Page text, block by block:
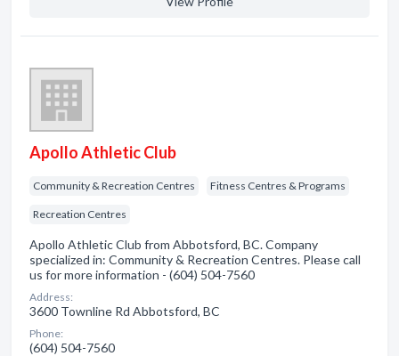
Apollo Athletic Club
Community & Recreation Centres Fitness Centres & Programs
Recreation Centres
Apollo Athletic Club from Abbotsford, BC. Company
specialized in: Community & Recreation Centres. Please call
us for more information - (604) 504-7560
Address:
3600 Townline Rd Abbotsford, BC
Phone:
(604) 504-7560